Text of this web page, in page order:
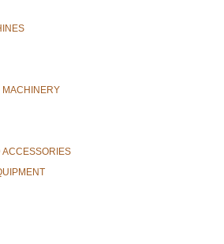
MACHINERY
ACCESSORIES